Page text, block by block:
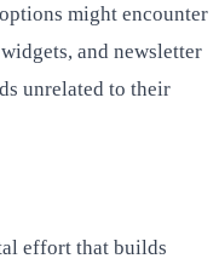
might encounter
and newsletter
unrelated to their
effort that builds